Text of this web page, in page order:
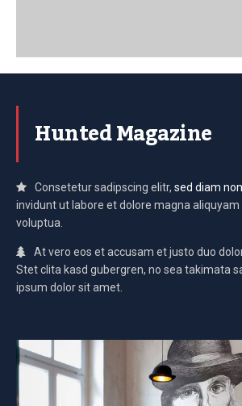
Hunted Magazine
Consetetur sadipscing elitr, sed diam
invidunt ut labore et dolore magna aliquyam
voluptua.
At vero eos et accusam et justo duo
Stet clita kasd gubergren, no sea takimata
ipsum dolor sit amet.